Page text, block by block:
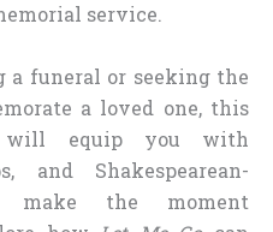
service.
a funeral or seeking the
a loved one, this
will equip you with
and Shakespearean-
make the moment